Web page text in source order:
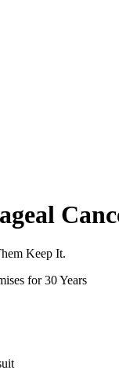
Keep It.
for 30 Years